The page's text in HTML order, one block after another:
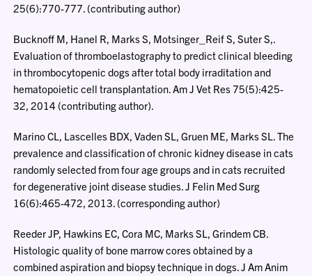
25(6):770-777. (contributing author)
Bucknoff M, Hanel R, Marks S, Motsinger_Reif S, Suter S,.
Evaluation of thromboelastography to predict clinical bleeding
in thrombocytopenic dogs after total body irraditation and
hematopoietic cell transplantation. Am J Vet Res 75(5):425-
32, 2014 (contributing author).
Marino CL, Lascelles BDX, Vaden SL, Gruen ME, Marks SL. The
prevalence and classification of chronic kidney disease in cats
randomly selected from four age groups and in cats recruited
for degenerative joint disease studies. J Felin Med Surg
16(6):465-472, 2013. (corresponding author)
Reeder JP, Hawkins EC, Cora MC, Marks SL, Grindem CB.
Histologic quality of bone marrow cores obtained by a
combined aspiration and biopsy technique in dogs. J Am Anim